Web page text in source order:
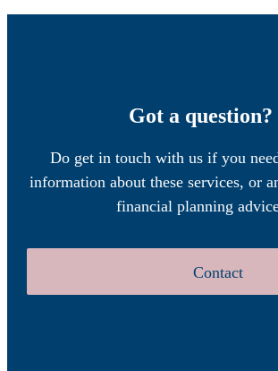
Got a question?
Do get in touch with us if you
information about these services, or
financial planning
Contact